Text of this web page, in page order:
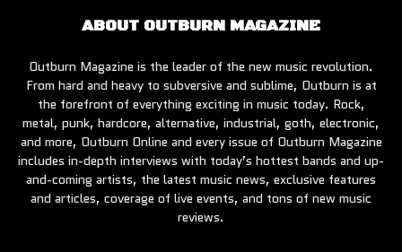
ABOUT OUTBURN MAGAZINE
Outburn Magazine is the leader of the new music revolution.
From hard and heavy to subversive and sublime, Outburn is at
the forefront of everything exciting in music today. Rock,
metal, punk, hardcore, alternative, industrial, goth, electronic,
and more, Outburn Online and every issue of Outburn Magazine
includes in-depth interviews with today’s hottest bands and up-
and-coming artists, the latest music news, exclusive features
and articles, coverage of live events, and tons of new music
reviews.